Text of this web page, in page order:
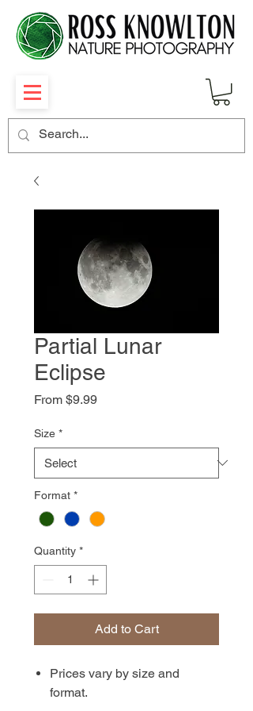
Partial Lunar
Eclipse
From $9.99Sale
Size *
Format *
Quantity *
Add to Cart
Prices vary by size and
format.